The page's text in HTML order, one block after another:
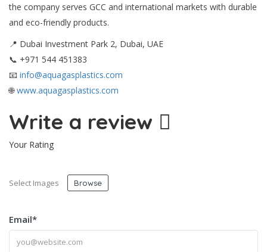
the company serves GCC and international markets with durable
and eco-friendly products.
📍 Dubai Investment Park 2, Dubai, UAE
📞 +971 544 451383
📧 info@aquagasplastics.com
🌐www.aquagasplastics.com
Write a review
Your Rating
Select Images Browse
Email*